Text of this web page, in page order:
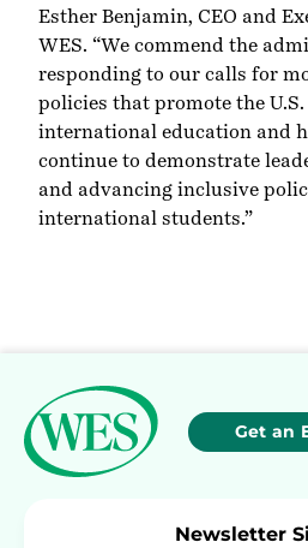
Esther Benjamin, CEO and
WES. “We commend the
responding to our calls for
policies that promote the
international education and
continue to demonstrate
and advancing inclusive
international students.”
Get an
Newsletter